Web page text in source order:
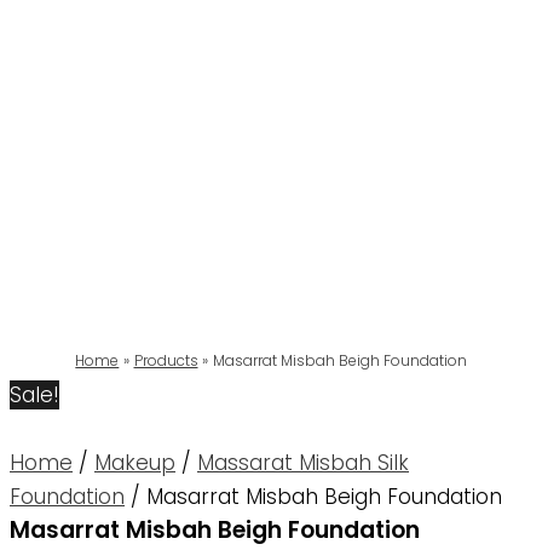
Home Products Masarrat Misbah Beigh Foundation
Sale!
Home / Makeup / Massarat Misbah Silk
Foundation / Masarrat Misbah Beigh Foundation
Masarrat Misbah Beigh Foundation